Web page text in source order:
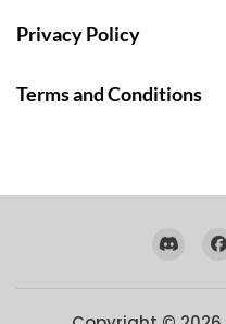
Privacy Policy
Terms and Conditions